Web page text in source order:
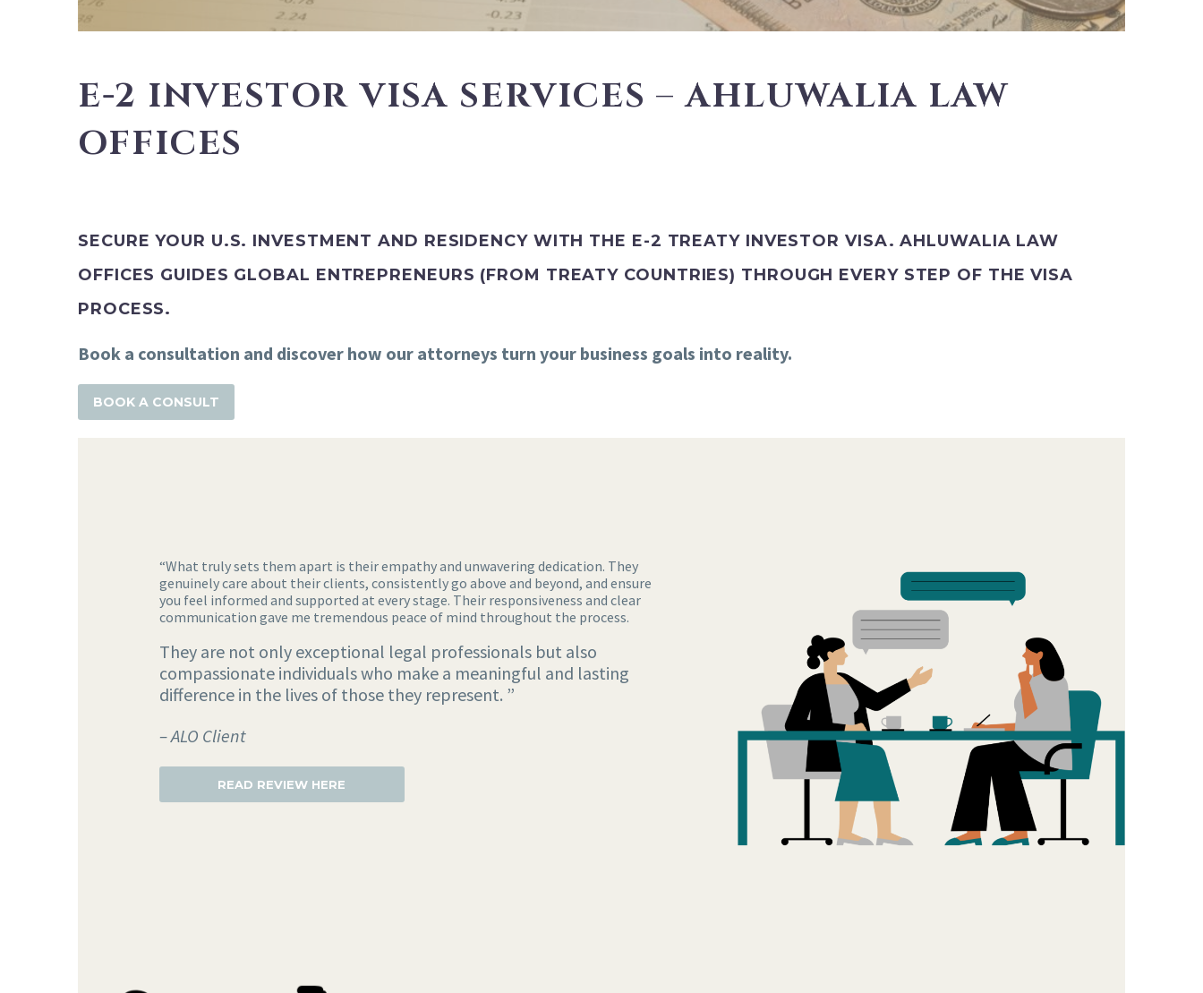
E-2 INVESTOR VISA SERVICES – AHLUWALIA LAW
OFFICES
SECURE YOUR U.S. INVESTMENT AND RESIDENCY WITH THE E-2 TREATY INVESTOR VISA. AHLUWALIA LAW
OFFICES GUIDES GLOBAL ENTREPRENEURS (FROM TREATY COUNTRIES) THROUGH EVERY STEP OF THE VISA
PROCESS.
Book a consultation and discover how our attorneys turn your business goals into reality.
BOOK A CONSULT
“What truly sets them apart is their empathy and unwavering dedication. They
genuinely care about their clients, consistently go above and beyond, and ensure
you feel informed and supported at every stage. Their responsiveness and clear
communication gave me tremendous peace of mind throughout the process.
They are not only exceptional legal professionals but also
compassionate individuals who make a meaningful and lasting
difference in the lives of those they represent. ”
– ALO Client
READ REVIEW HERE